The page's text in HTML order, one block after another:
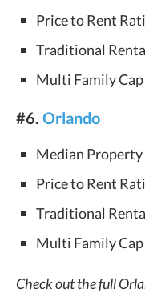
Price to Rent
Traditional
Multi Family Cap
#6. Orlando
Median
Price to Rent
Traditional
Multi Family Cap
Check out the full